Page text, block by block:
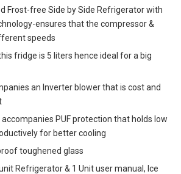
Frost-free Side by Side Refrigerator with
ensures that the compressor &
speeds
fridge is 5 liters hence ideal for a big
an Inverter blower that is cost and
PUF protection that holds low
for better cooling
toughened glass
Refrigerator & 1 Unit user manual, Ice